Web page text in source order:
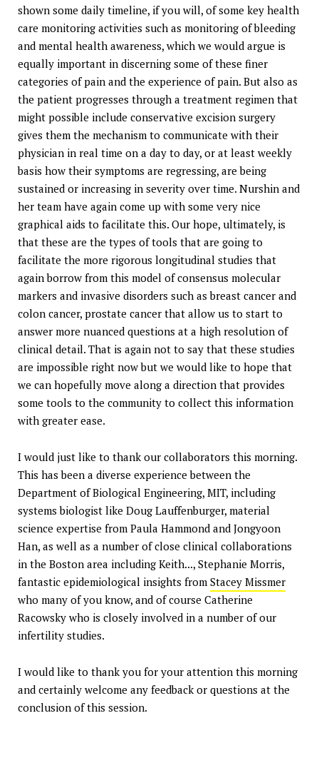
shown some daily timeline, if you will, of some key health
care monitoring activities such as monitoring of bleeding
and mental health awareness, which we would argue is
equally important in discerning some of these finer
categories of pain and the experience of pain. But also as
the patient progresses through a treatment regimen that
might possible include conservative excision surgery
gives them the mechanism to communicate with their
physician in real time on a day to day, or at least weekly
basis how their symptoms are regressing, are being
sustained or increasing in severity over time. Nurshin and
her team have again come up with some very nice
graphical aids to facilitate this. Our hope, ultimately, is
that these are the types of tools that are going to
facilitate the more rigorous longitudinal studies that
again borrow from this model of consensus molecular
markers and invasive disorders such as breast cancer and
colon cancer, prostate cancer that allow us to start to
answer more nuanced questions at a high resolution of
clinical detail. That is again not to say that these studies
are impossible right now but we would like to hope that
we can hopefully move along a direction that provides
some tools to the community to collect this information
with greater ease.
I would just like to thank our collaborators this morning.
This has been a diverse experience between the
Department of Biological Engineering, MIT, including
systems biologist like Doug Lauffenburger, material
science expertise from Paula Hammond and Jongyoon
Han, as well as a number of close clinical collaborations
in the Boston area including Keith..., Stephanie Morris,
fantastic epidemiological insights from Stacey Missmer
who many of you know, and of course Catherine
Racowsky who is closely involved in a number of our
infertility studies.
I would like to thank you for your attention this morning
and certainly welcome any feedback or questions at the
conclusion of this session.